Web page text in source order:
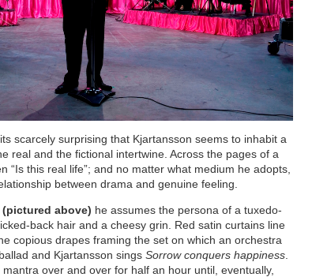
scarcely surprising that Kjartansson seems to inhabit a
real and the fictional intertwine. Across the pages of a
“Is this real life”; and no matter what medium he adopts,
between drama and genuine feeling.
(pictured above) he assumes the persona of a tuxedo-
back hair and a cheesy grin. Red satin curtains line
copious drapes framing the set on which an orchestra
and Kjartansson singsSorrow conquers happiness
over and over for half an hour until, eventually,